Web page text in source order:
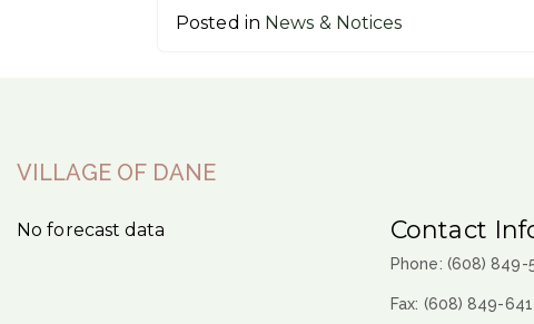
Posted in News & Notices
VILLAGE OF DANE
No forecast data Contact
Phone: (608) 849-
Fax: (608) 849-